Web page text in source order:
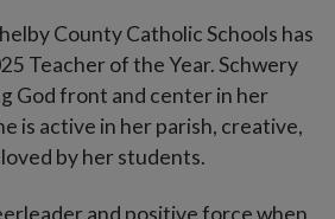
County Catholic Schools has
Teacher of the Year. Schwery
God front and center in her
is active in her parish, creative,
by her students.
and positive force when